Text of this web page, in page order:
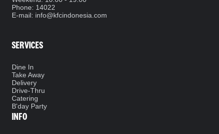
Phone: 14022
E-mail: info@kfcindonesia.com
SERVICES
Dine In
Take Away
Delivery
Drive-Thru
Catering
B'day Party
INFO